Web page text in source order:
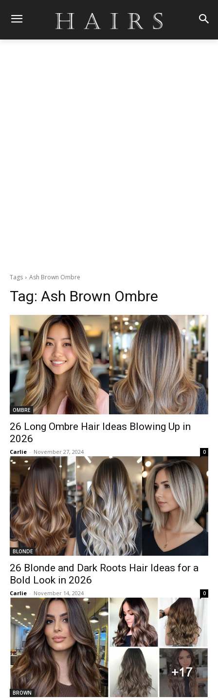
Tags Ash Brown Ombre
Tag: Ash Brown Ombre
OMBRE
26 Long Ombre Hair Ideas Blowing Up in
2026
Carlie - November 27, 2024 0
BLONDE
26 Blonde and Dark Roots Hair Ideas for a
Bold Look in 2026
Carlie - November 14, 2024 0
BROWN